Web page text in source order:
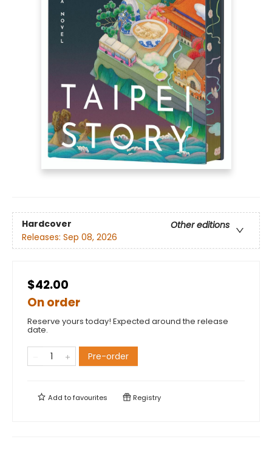
Hardcover
Other editions
Releases: Sep 08, 2026
$42.00
On order
Reserve yours today! Expected around the release
date.
Pre-order
Add tofavourites Registry